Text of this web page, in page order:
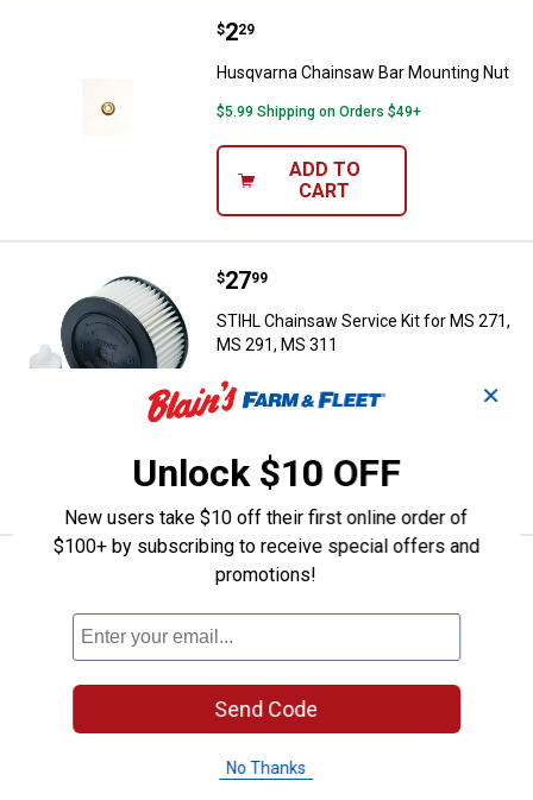
Husqvarna Chainsaw Bar
Price:
$2
. 29
Husqvarna Chainsaw Bar Mounting Nut
$5.99 Shipping on Orders $49+
ADD TO
CART
STIHL Chainsaw Service Kit for
Price:
$27
. 99
STIHL Chainsaw Service Kit for MS 271,
MS 291, MS 311
$5.99 Shipping on Orders $49+
ADD TO
CART
Timber Tuff 2-Pack 12" Poly
Price:
$26
. 99
Timber Tuff 2-Pack 12" Poly Felling
Wedge
$5.99 Shipping on Orders $49+
ADD TO
CART
✕
Unlock $10 OFF
New users take $10 off their first online order of
$100+ by subscribing to receive special offers and
promotions!
Send Code
No Thanks